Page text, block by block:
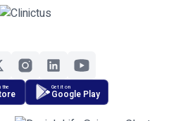
the Get it on
Google Play